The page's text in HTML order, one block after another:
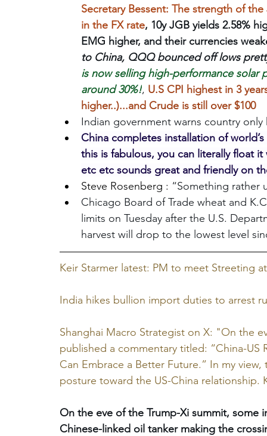
Secretary Bessent: The strength of
in the FX rate, 10y JGB yields 2.58%
EMG higher, and their currencies
to China, QQQ bounced off lows
is now selling high-performance solar
around 30%!, U.S CPI highest in 3
higher..)...and Crude is still over $100
Indian government warns country
China completes installation of
this is fabulous, you can literally float
etc etc sounds great and friendly on
Steve Rosenberg : “Something rather
Chicago Board of Trade wheat and
limits on Tuesday after the U.S.
harvest will drop to the lowest level
Keir Starmer latest: PM to meet Streeting
India hikes bullion import duties to arrest
Shanghai Macro Strategist on X: "On the
published a commentary titled: “China-
Can Embrace a Better Future.” In my
posture toward the US-China relationship.
On the eve of the Trump-Xi summit,
Chinese-linked oil tanker making the